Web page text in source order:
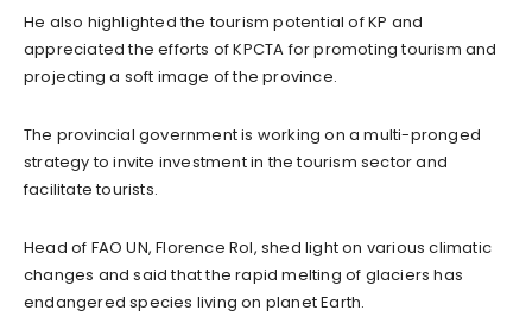
He also highlighted the tourism potential of KP and
appreciated the efforts of KPCTA for promoting tourism and
projecting a soft image of the province.
The provincial government is working on a multi-pronged
strategy to invite investment in the tourism sector and
facilitate tourists.
Head of FAO UN, Florence Rol, shed light on various climatic
changes and said that the rapid melting of glaciers has
endangered species living on planet Earth.